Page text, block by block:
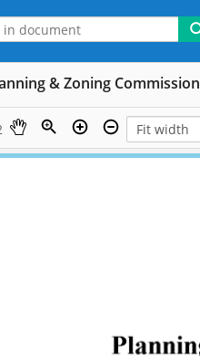
& Zoning Commission